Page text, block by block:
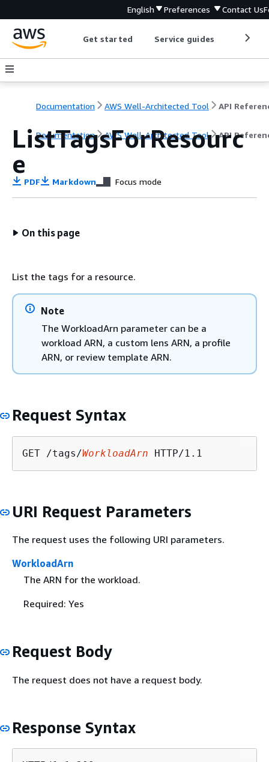
English Preferences Contact Us
Get started Service guides
Documentation AWS Well-Architected Tool API
Documentation AWS Well-Architected Tool API
ListTagsForResourc
e
PDF Markdown Focus mode
On this page
List the tags for a resource.
Note
The WorkloadArn parameter can be a
workload ARN, a custom lens ARN, a profile
ARN, or review template ARN.
Request Syntax
GET /tags/WorkloadArn
URI Request Parameters
The request uses the following URI parameters.
WorkloadArn
The ARN for the workload.
Required: Yes
Request Body
The request does not have a request body.
Response Syntax